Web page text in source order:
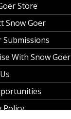
Store
Snow Goer
Submissions
With Snow Goer
Policy